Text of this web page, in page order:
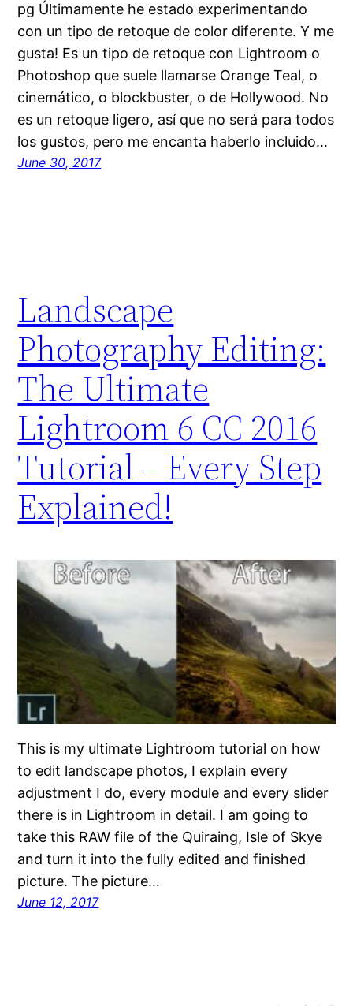
pg Últimamente he estado experimentando
con un tipo de retoque de color diferente. Y me
gusta! Es un tipo de retoque con Lightroom o
Photoshop que suele llamarse Orange Teal, o
cinemático, o blockbuster, o de Hollywood. No
es un retoque ligero, así que no será para todos
los gustos, pero me encanta haberlo incluido…
June 30, 2017
Landscape
Photography Editing:
The Ultimate
Lightroom 6 CC 2016
Tutorial – Every Step
Explained!
This is my ultimate Lightroom tutorial on how
to edit landscape photos, I explain every
adjustment I do, every module and every slider
there is in Lightroom in detail. I am going to
take this RAW file of the Quiraing, Isle of Skye
and turn it into the fully edited and finished
picture. The picture…
June 12, 2017